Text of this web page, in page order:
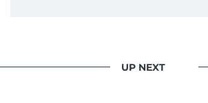
UP NEXT